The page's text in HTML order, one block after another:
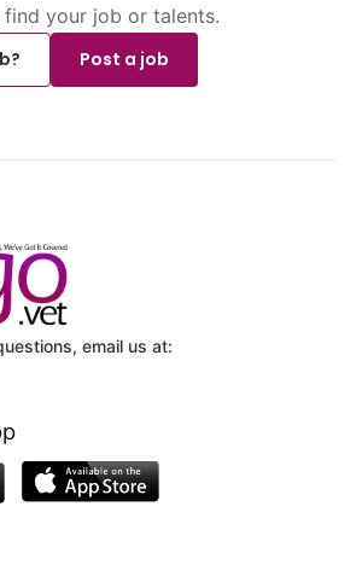
your job or talents.
Post a job
email us at: